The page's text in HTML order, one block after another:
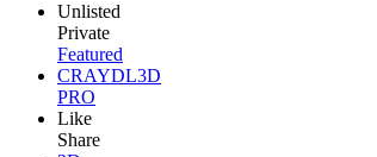
Unlisted
Private
Featured
CRAYDL3D
PRO
Like
Share